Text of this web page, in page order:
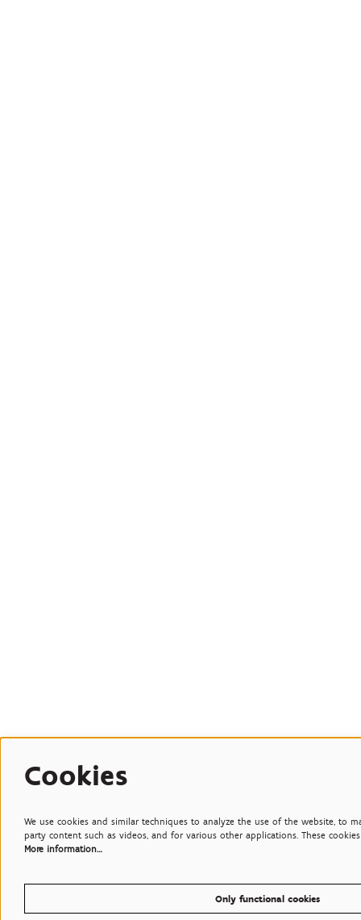
Cookies
We use cookies and similar techniques to analyze the use of the website, to
party content such as videos, and for various other applications. These
More information…
Only functional cookies